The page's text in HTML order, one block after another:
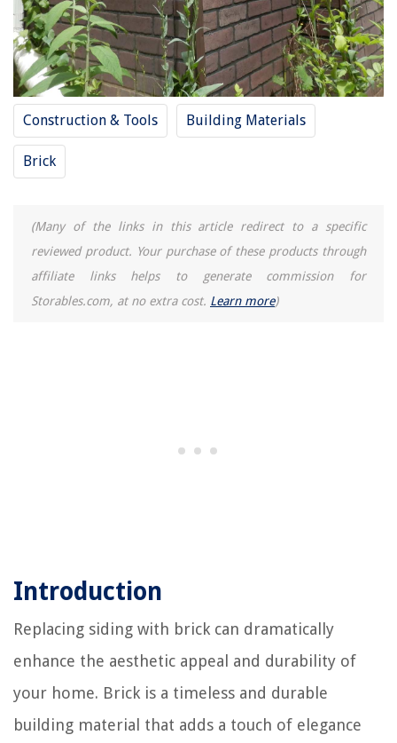
Construction & Tools Building Materials
Brick
(Many of the links in this article redirect to a specific
reviewed product. Your purchase of these products through
affiliate links helps to generate commission for
Storables.com, at no extra cost. Learn more)
Introduction
Replacing siding with brick can dramatically
enhance the aesthetic appeal and durability of
your home. Brick is a timeless and durable
building material that adds a touch of elegance